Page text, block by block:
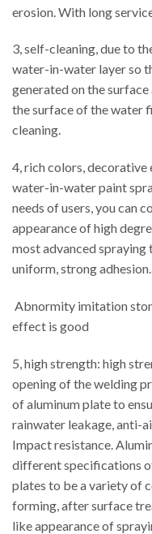
erosion. With long
3, self-cleaning, due to
water-in-water layer so
generated on the
the surface of the water
cleaning.
4, rich colors, decorative
water-in-water paint
needs of users, you can
appearance of high
most advanced
uniform, strong adhesion.
Abnormity imitation
effect is good
5, high strength: high
opening of the welding
of aluminum plate to
rainwater leakage, anti-
Impact resistance.
different specifications
plates to be a variety of
forming, after surface
like appearance of